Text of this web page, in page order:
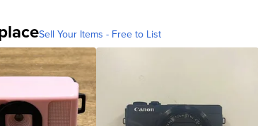
Sell Your Items - Free to List